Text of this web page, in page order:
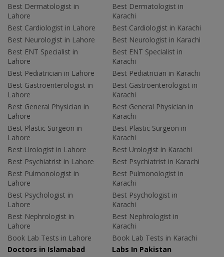
Best Dermatologist in
Lahore
Best Cardiologist in Lahore
Best Neurologist in Lahore
Best ENT Specialist in
Lahore
Best Pediatrician in Lahore
Best Gastroenterologist in
Lahore
Best General Physician in
Lahore
Best Plastic Surgeon in
Lahore
Best Urologist in Lahore
Best Psychiatrist in Lahore
Best Pulmonologist in
Lahore
Best Psychologist in
Lahore
Best Nephrologist in
Lahore
Book Lab Tests in Lahore
Best Dermatologist in
Karachi
Best Cardiologist in Karachi
Best Neurologist in Karachi
Best ENT Specialist in
Karachi
Best Pediatrician in Karachi
Best Gastroenterologist in
Karachi
Best General Physician in
Karachi
Best Plastic Surgeon in
Karachi
Best Urologist in Karachi
Best Psychiatrist in Karachi
Best Pulmonologist in
Karachi
Best Psychologist in
Karachi
Best Nephrologist in
Karachi
Book Lab Tests in Karachi
Doctors in Islamabad
Labs In Pakistan